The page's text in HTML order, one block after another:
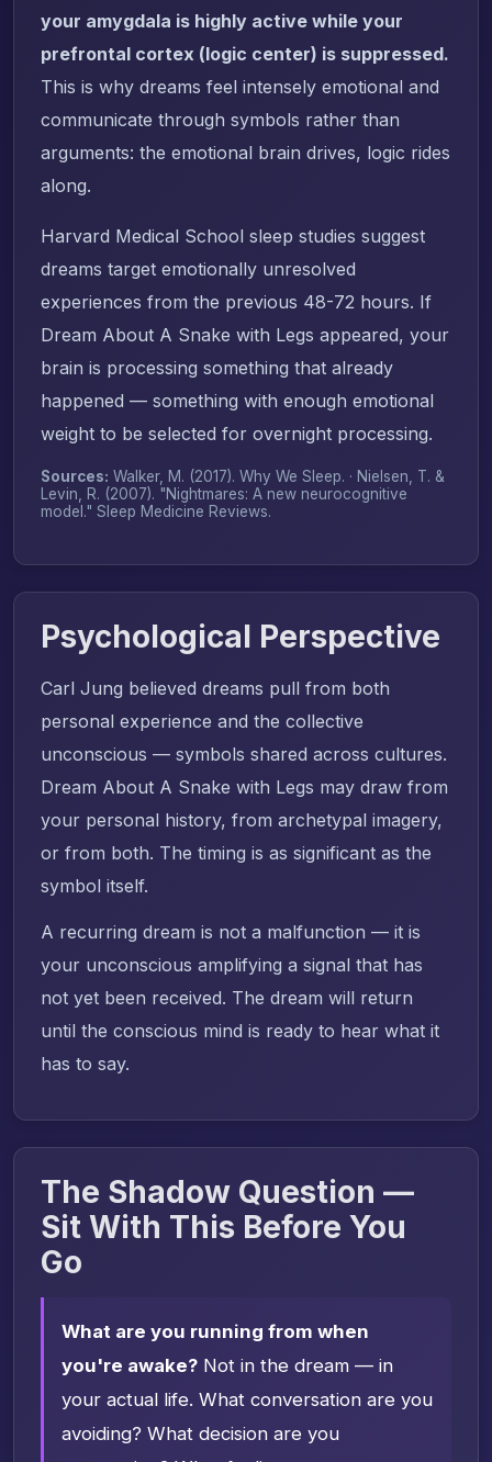
your amygdala is highly active while your
prefrontal cortex (logic center) is suppressed.
This is why dreams feel intensely emotional and
communicate through symbols rather than
arguments: the emotional brain drives, logic rides
along.
Harvard Medical School sleep studies suggest
dreams target emotionally unresolved
experiences from the previous 48-72 hours. If
Dream About A Snake with Legs appeared, your
brain is processing something that already
happened — something with enough emotional
weight to be selected for overnight processing.
Sources: Walker, M. (2017). Why We Sleep. · Nielsen, T. &
Levin, R. (2007). "Nightmares: A new neurocognitive
model." Sleep Medicine Reviews.
Psychological Perspective
Carl Jung believed dreams pull from both
personal experience and the collective
unconscious — symbols shared across cultures.
Dream About A Snake with Legs may draw from
your personal history, from archetypal imagery,
or from both. The timing is as significant as the
symbol itself.
A recurring dream is not a malfunction — it is
your unconscious amplifying a signal that has
not yet been received. The dream will return
until the conscious mind is ready to hear what it
has to say.
The Shadow Question —
Sit With This Before You
Go
What are you running from when
you're awake? Not in the dream — in
your actual life. What conversation are you
avoiding? What decision are you